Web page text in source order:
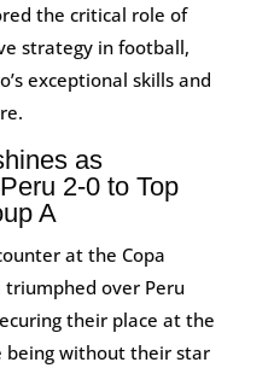
the critical role of
strategy in football,
exceptional skills and
as
2-0 to Top
A
at the Copa
over Peru
their place at the
being without their star